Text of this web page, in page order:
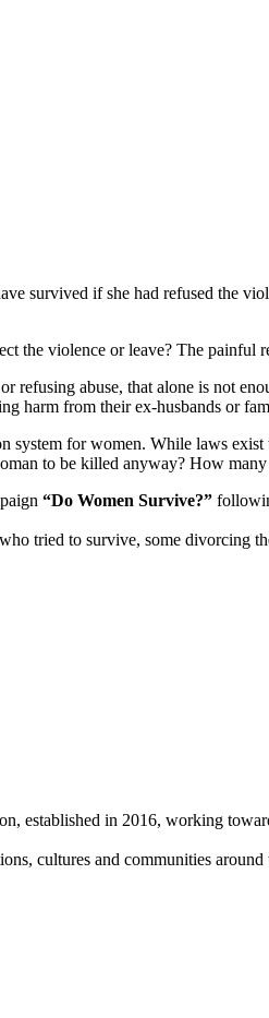
survived if she had refused the
the violence or leave? The painful
refusing abuse, that alone is not
harm from their ex-husbands or
system for women. While laws
to be killed anyway? How
“Do Women Survive?”
tried to survive, some divorcing
established in 2016, working
cultures and communities around